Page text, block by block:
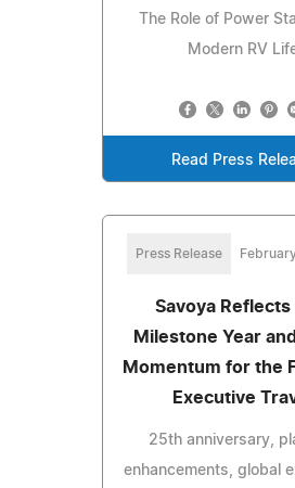
The Role of Power
Modern RV
Read Press
Press Release
Savoya Reflects
Milestone Year
Momentum for the
Executive
25th anniversary,
enhancements, global